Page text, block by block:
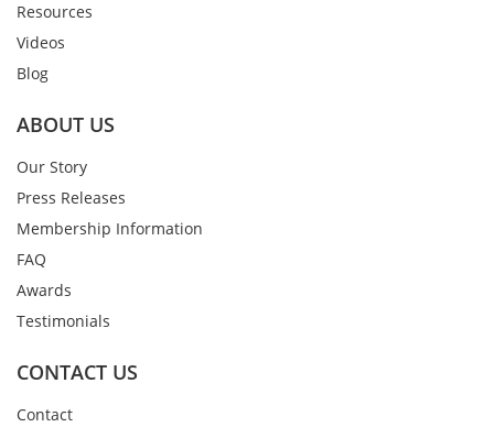
Resources
Videos
Blog
ABOUT US
Our Story
Press Releases
Membership Information
FAQ
Awards
Testimonials
CONTACT US
Contact